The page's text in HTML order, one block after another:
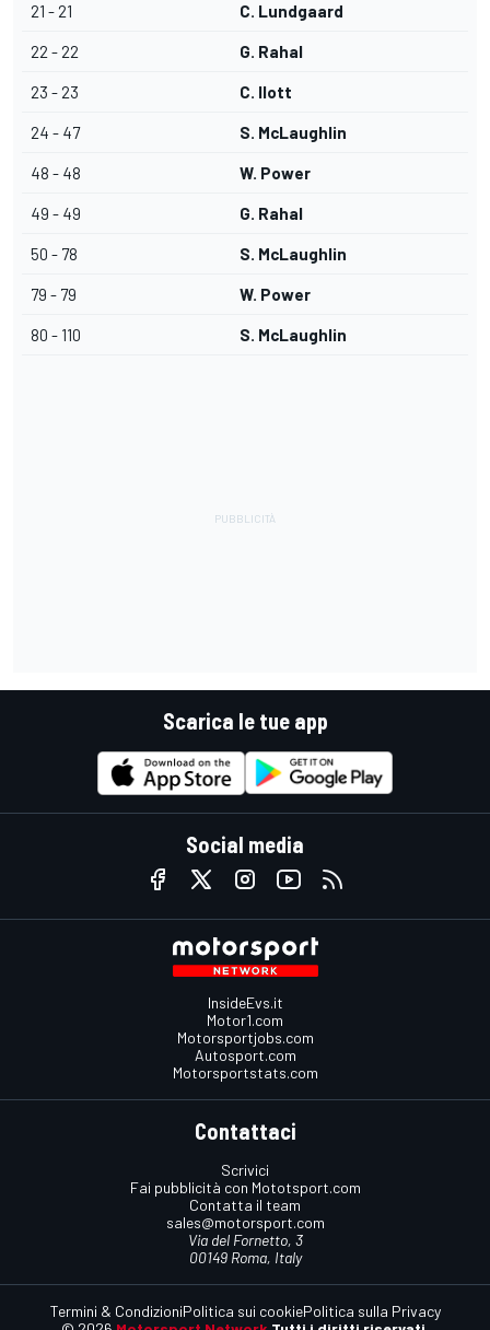
21 - 21 C. Lundgaard
22 - 22 G. Rahal
23 - 23 C. Ilott
24 - 47 S. McLaughlin
48 - 48 W. Power
49 - 49 G. Rahal
50 - 78 S. McLaughlin
79 - 79 W. Power
80 - 110 S. McLaughlin
Scarica le tue app
Social media
InsideEvs.it
Motor1.com
Motorsportjobs.com
Autosport.com
Motorsportstats.com
Contattaci
Scrivici
Fai pubblicità con Mototsport.com
Contatta il team
sales@motorsport.com
Via del Fornetto, 3
00149 Roma, Italy
Termini & CondizioniPolitica sui cookiePolitica sulla Privacy